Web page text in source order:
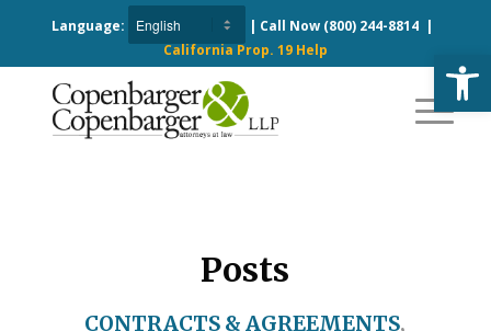
Language: | Call Now (800) 244-8814|
California Prop. 19 Help
Posts
CONTRACTS & AGREEMENTS,